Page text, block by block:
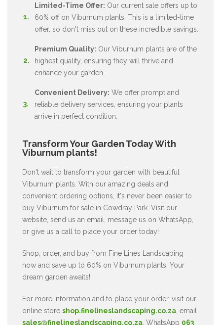
Limited-Time Offer: Our current sale offers up to
60% off on Viburnum plants. This is a limited-time
offer, so don't miss out on these incredible savings.
Premium Quality: Our Viburnum plants are of the
highest quality, ensuring they will thrive and
enhance your garden.
Convenient Delivery: We offer prompt and
reliable delivery services, ensuring your plants
arrive in perfect condition.
Transform Your Garden Today With
Viburnum plants!
Don't wait to transform your garden with beautiful
Viburnum plants. With our amazing deals and
convenient ordering options, it's never been easier to
buy Viburnum for sale in Cowdray Park. Visit our
website, send us an email, message us on WhatsApp,
or give us a call to place your order today!
Shop, order, and buy from Fine Lines Landscaping
now and save up to 60% on Viburnum plants. Your
dream garden awaits!
For more information and to place your order, visit our
online store shop.finelineslandscaping.co.za, email
sales@finelineslandscaping.co.za, WhatsApp 063